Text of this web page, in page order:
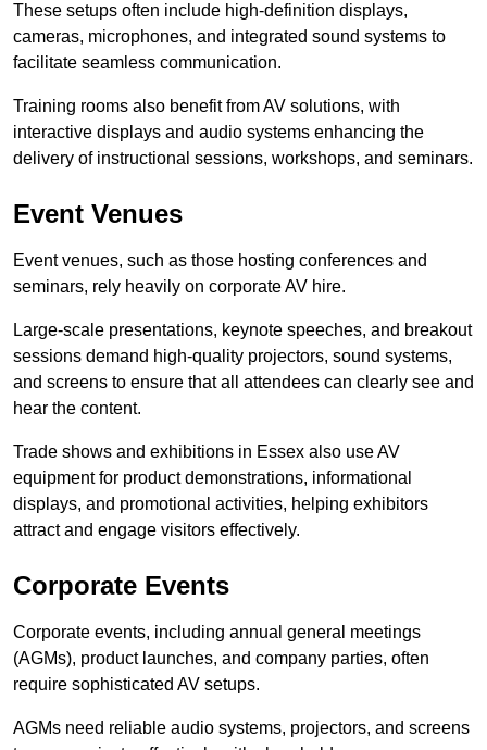
These setups often include high-definition displays,
cameras, microphones, and integrated sound systems to
facilitate seamless communication.
Training rooms also benefit from AV solutions, with
interactive displays and audio systems enhancing the
delivery of instructional sessions, workshops, and seminars.
Event Venues
Event venues, such as those hosting conferences and
seminars, rely heavily on corporate AV hire.
Large-scale presentations, keynote speeches, and breakout
sessions demand high-quality projectors, sound systems,
and screens to ensure that all attendees can clearly see and
hear the content.
Trade shows and exhibitions in Essex also use AV
equipment for product demonstrations, informational
displays, and promotional activities, helping exhibitors
attract and engage visitors effectively.
Corporate Events
Corporate events, including annual general meetings
(AGMs), product launches, and company parties, often
require sophisticated AV setups.
AGMs need reliable audio systems, projectors, and screens